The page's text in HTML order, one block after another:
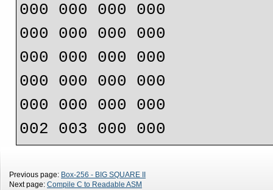
000 000 000 000
000 000 000 000
000 000 000 000
000 000 000 000
000 000 000 000
Previous page: Box-256 - BIG SQUARE II
Next page: Compile C to Readable ASM